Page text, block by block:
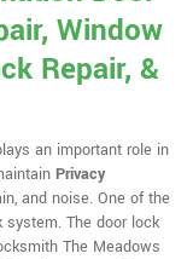
Window
Repair, &
an important role in
Privacy
and noise. One of the
The door lock
The Meadows